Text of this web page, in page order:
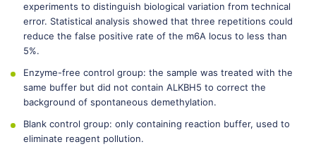
experiments to distinguish biological variation from technical
error. Statistical analysis showed that three repetitions could
reduce the false positive rate of the m6A locus to less than
5%.
Enzyme-free control group: the sample was treated with the
same buffer but did not contain ALKBH5 to correct the
background of spontaneous demethylation.
Blank control group: only containing reaction buffer, used to
eliminate reagent pollution.